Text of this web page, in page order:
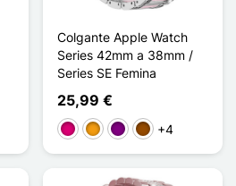
Colgante Apple Watch
Series 42mm a 38mm /
Series SE Femina
25,99 €
Magenta
NaranjaPúrpuraMarrón
+4